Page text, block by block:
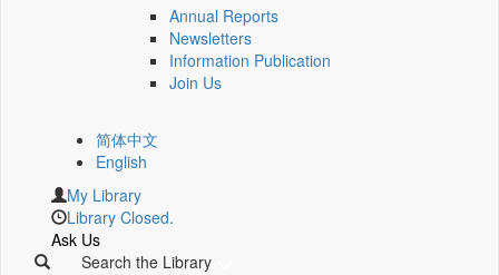
Annual Reports
Newsletters
Information Publication
Join Us
简体中文
English
My Library
Library Closed.
Ask Us
Search the Library